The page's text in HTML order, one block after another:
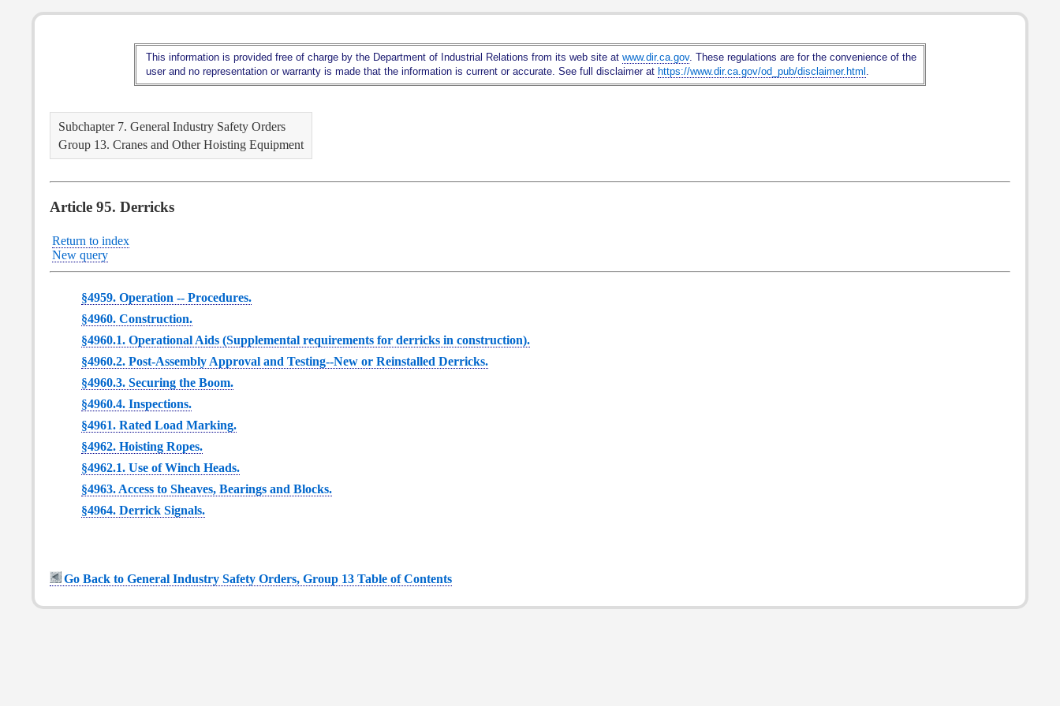
Main
Content
This information is provided free of charge by the Department of Industrial Relations from its web site at www.dir.ca.gov. These regulations are for the convenience of the
user and no representation or warranty is made that the information is current or accurate. See full disclaimer at https://www.dir.ca.gov/od_pub/disclaimer.html .
Subchapter 7. General Industry Safety Orders
Group 13. Cranes and Other Hoisting Equipment
Article 95. Derricks
Return to index
New query
§4959. Operation -- Procedures.
§4960. Construction.
§4960.1. Operational Aids (Supplemental requirements for derricks in construction).
§4960.2. Post-Assembly Approval and Testing--New or Reinstalled Derricks.
§4960.3. Securing the Boom.
§4960.4. Inspections.
§4961. Rated Load Marking.
§4962. Hoisting Ropes.
§4962.1. Use of Winch Heads.
§4963. Access to Sheaves, Bearings and Blocks.
§4964. Derrick Signals.
Go Back to General Industry Safety Orders, Group 13 Table of Contents